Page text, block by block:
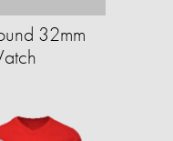
32mm